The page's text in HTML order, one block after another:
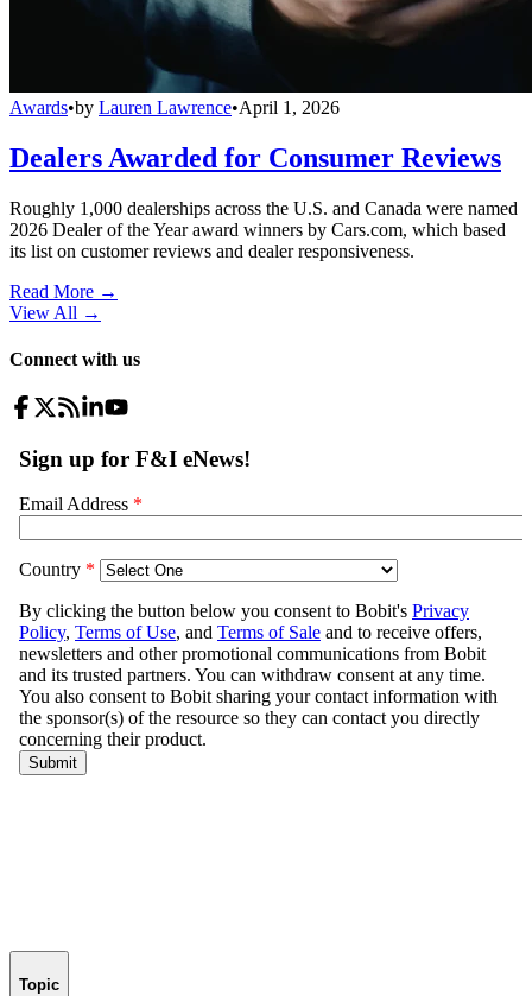
Awards•by Lauren Lawrence•April 1, 2026
Dealers Awarded for Consumer Reviews
Roughly 1,000 dealerships across the U.S. and Canada were named
2026 Dealer of the Year award winners by Cars.com, which based
its list on customer reviews and dealer responsiveness.
Read More →
View All →
Connect with us
Topic